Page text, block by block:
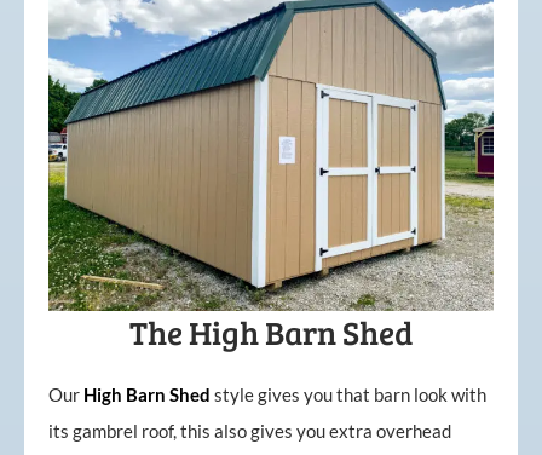
The High Barn Shed
Our High Barn Shed style gives you that barn look with
its gambrel roof, this also gives you extra overhead